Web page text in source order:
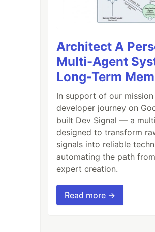
Architect A
Multi-Agent
Long-Term
In support of our
developer journey on
built Dev Signal — a
designed to transform
signals into reliable
automating the path
expert creation.
Read more →